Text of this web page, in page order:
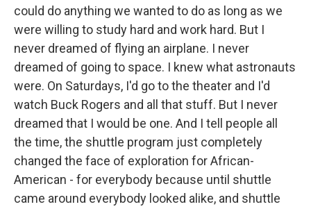
could do anything we wanted to do as long as we
were willing to study hard and work hard. But I
never dreamed of flying an airplane. I never
dreamed of going to space. I knew what astronauts
were. On Saturdays, I'd go to the theater and I'd
watch Buck Rogers and all that stuff. But I never
dreamed that I would be one. And I tell people all
the time, the shuttle program just completely
changed the face of exploration for African-
American - for everybody because until shuttle
came around everybody looked alike, and shuttle